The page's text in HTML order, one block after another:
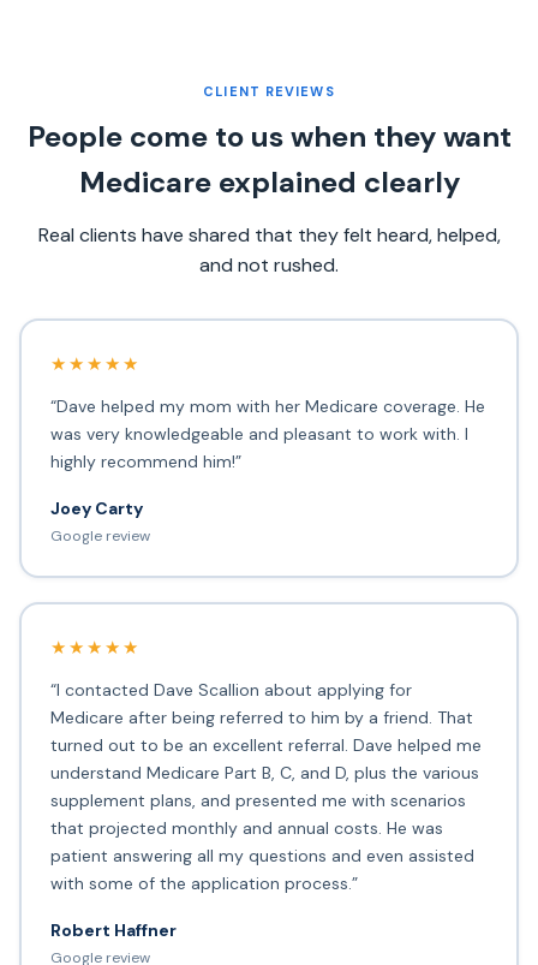
CLIENT REVIEWS
People come to us when they want
Medicare explained clearly
Real clients have shared that they felt heard, helped,
and not rushed.
★★★★★
“Dave helped my mom with her Medicare coverage. He
was very knowledgeable and pleasant to work with. I
highly recommend him!”
Joey Carty
Google review
★★★★★
“I contacted Dave Scallion about applying for
Medicare after being referred to him by a friend. That
turned out to be an excellent referral. Dave helped me
understand Medicare Part B, C, and D, plus the various
supplement plans, and presented me with scenarios
that projected monthly and annual costs. He was
patient answering all my questions and even assisted
with some of the application process.”
Robert Haffner
Google review